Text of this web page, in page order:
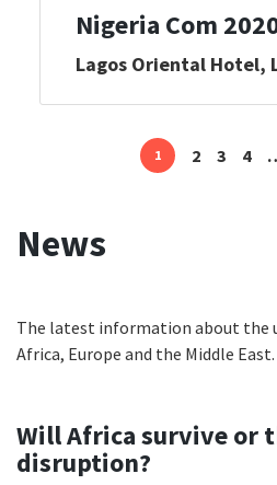
Nigeria Com
Lagos Oriental Hotel,
Posts
1 2 3 4
News
The latest information about the
Africa, Europe and the Middle East.
Will Africa survive or
disruption?